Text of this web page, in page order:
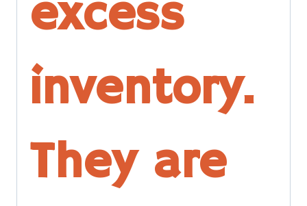
excess
inventory.
They are